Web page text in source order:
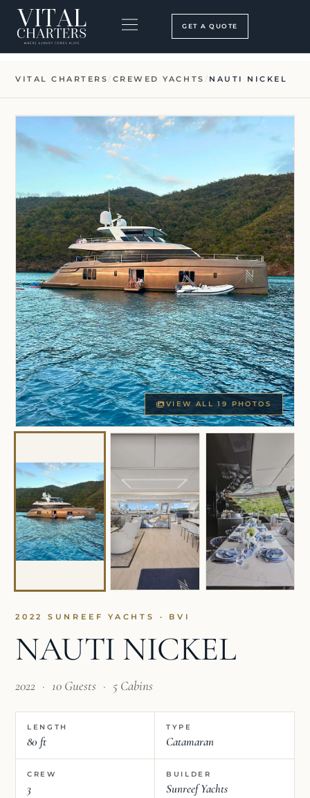
Skip
content
GET A QUOTE
VITAL CHARTERS/ CREWED YACHTS / NAUTI NICKEL
VIEW ALL 19 PHOTOS
2022 SUNREEF YACHTS · BVI
NAUTI NICKEL
2022 · 10 Guests · 5 Cabins
LENGTH
80 ft
TYPE
Catamaran
CREW
3
BUILDER
Sunreef Yachts